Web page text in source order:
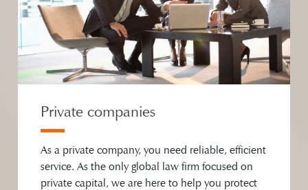
Private companies
As a private company, you need reliable, efficient
service. As the only global law firm focused on
private capital, we are here to help you protect